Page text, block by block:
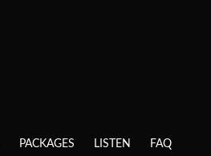
PACKAGES LISTEN FAQ